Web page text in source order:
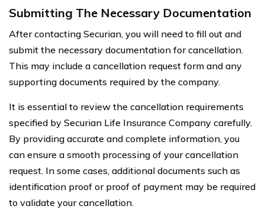
Submitting The Necessary Documentation
After contacting Securian, you will need to fill out and
submit the necessary documentation for cancellation.
This may include a cancellation request form and any
supporting documents required by the company.
It is essential to review the cancellation requirements
specified by Securian Life Insurance Company carefully.
By providing accurate and complete information, you
can ensure a smooth processing of your cancellation
request. In some cases, additional documents such as
identification proof or proof of payment may be required
to validate your cancellation.